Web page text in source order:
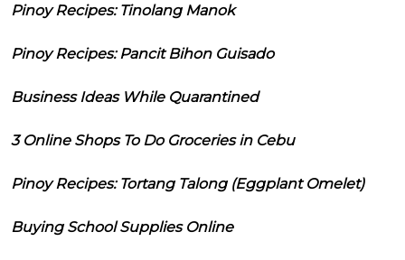
Pinoy Recipes: Tinolang Manok
Pinoy Recipes: Pancit Bihon Guisado
Business Ideas While Quarantined
3 Online Shops To Do Groceries in Cebu
Pinoy Recipes: Tortang Talong (Eggplant Omelet)
Buying School Supplies Online